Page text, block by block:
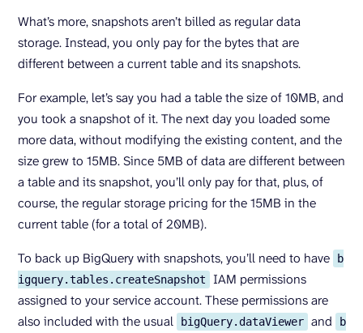
What’s more, snapshots aren’t billed as regular data
storage. Instead, you only pay for the bytes that are
different between a current table and its snapshots.
For example, let’s say you had a table the size of 10MB, and
you took a snapshot of it. The next day you loaded some
more data, without modifying the existing content, and the
size grew to 15MB. Since 5MB of data are different between
a table and its snapshot, you’ll only pay for that, plus, of
course, the regular storage pricing for the 15MB in the
current table (for a total of 20MB).
To back up BigQuery with snapshots, you’ll need to have
b
igquery.tables.createSnapshot
IAM permissions
assigned to your service account. These permissions are
also included with the usual
bigQuery.dataViewer and
b